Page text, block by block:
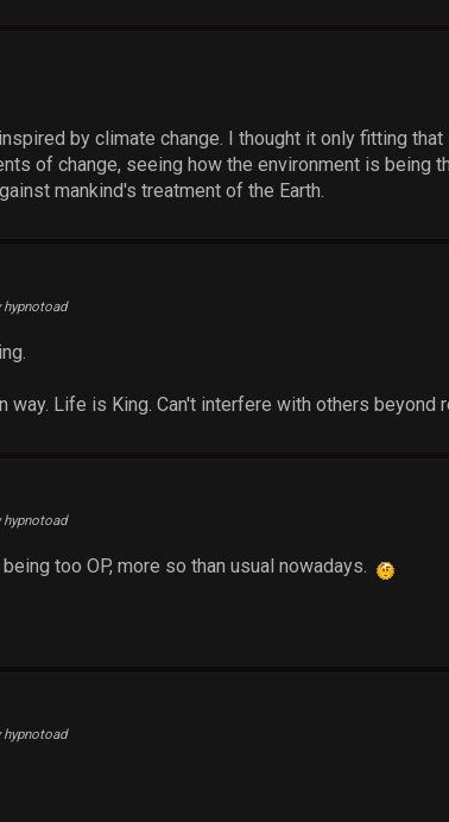
by climate change. I thought it only fitting
of change, seeing how the environment is being
mankind's treatment of the Earth.
hypnotoad
way. Life is King. Can't interfere with others beyond
hypnotoad
too OP, more so than usual nowadays.
hypnotoad